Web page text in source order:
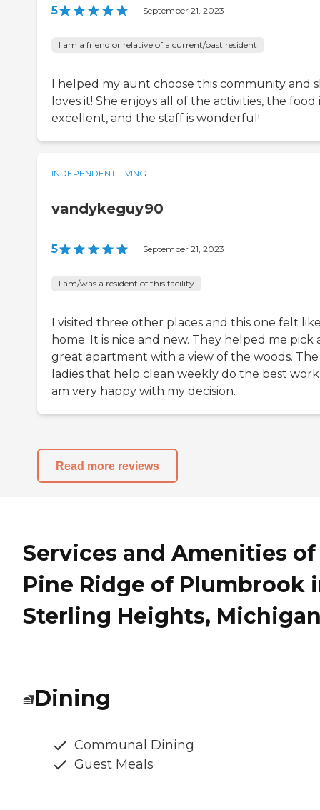
5 | September 21, 2023
I am a friend or relative of a current/past resident
I helped my aunt choose this community and
loves it! She enjoys all of the activities, the food
excellent, and the staff is wonderful!
INDEPENDENT LIVING
vandykeguy90
5 | September 21, 2023
I am/was a resident of this facility
I visited three other places and this one felt
home. It is nice and new. They helped me pick
great apartment with a view of the woods. The
ladies that help clean weekly do the best
am very happy with my decision.
Read more reviews
Services and Amenities of
Pine Ridge of Plumbrook
Sterling Heights,
Dining
Communal Dining
Guest Meals